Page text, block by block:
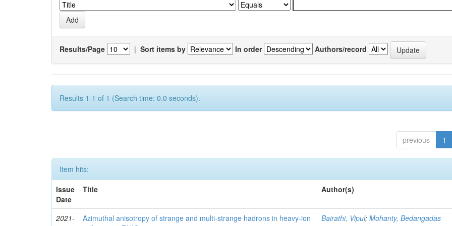
Results/Page | Sort items by In order Authors/record
Results 1-1 of 1 (Search time: 0.0 seconds).
previous 1
Item hits:
Issue
Date
Title Author(s)
2021-
Azimuthal anisotropy of strange and multi-strange hadrons in heavy-ion
Bairathi, Vipul;Mohanty, Bedangadas